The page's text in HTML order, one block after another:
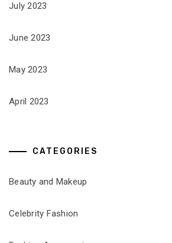
July 2023
June 2023
May 2023
April 2023
CATEGORIES
Beauty and Makeup
Celebrity Fashion